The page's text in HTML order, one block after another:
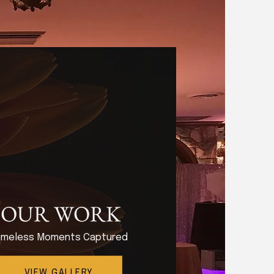
OUR WORK
Moments Captured